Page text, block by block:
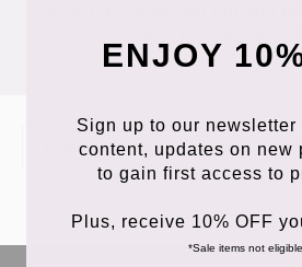
the RU-YU logo, an ancient
Filter Products Sort
ENJOY
Sign up to our
content, updates on new
to gain first access to
Plus, receive 10% OFF
*Sale items not eligible